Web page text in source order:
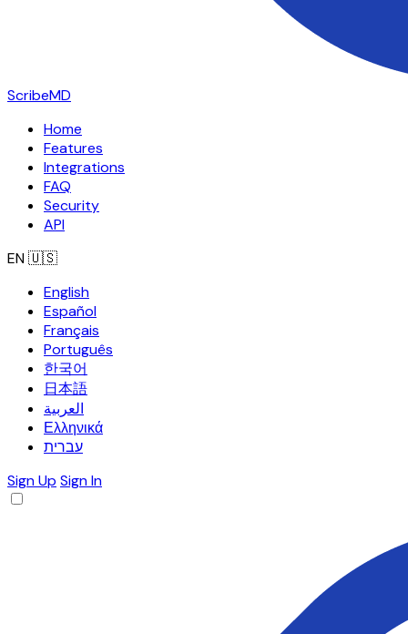
ScribeMD
Home
Features
Integrations
FAQ
Security
API
EN🇺🇸
English
Español
Français
Português
한국어
日本語
العربية
Ελληνικά
עברית
Sign Up Sign In